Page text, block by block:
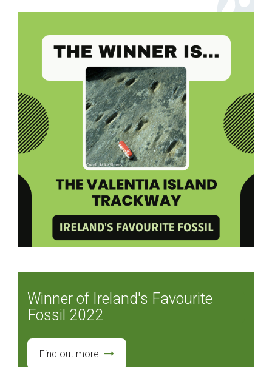
Winner of Ireland's Favourite
Fossil 2022
Find out more